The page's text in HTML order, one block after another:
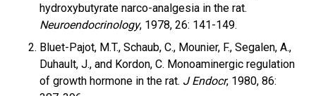
hydroxybutyrate narco-analgesia in the rat.
Neuroendocrinology, 1978, 26: 141-149.
Bluet-Pajot, M.T., Schaub, C., Mounier, F., Segalen, A.,
Duhault, J., and Kordon, C. Monoaminergic regulation
of growth hormone in the rat. J Endocr, 1980, 86: